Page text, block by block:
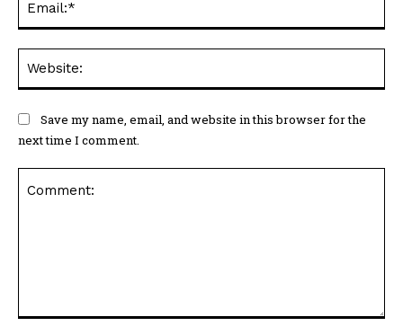
Save my name, email, and website in this browser for the
next time I comment.